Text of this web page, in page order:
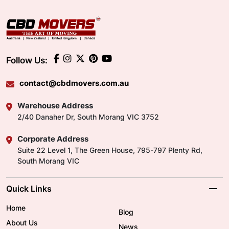
Follow Us:
contact@cbdmovers.com.au
Warehouse Address
2/40 Danaher Dr, South Morang VIC 3752
Corporate Address
Suite 22 Level 1, The Green House, 795-797 Plenty Rd,
South Morang VIC
Quick Links
Home
About Us
Blog
News